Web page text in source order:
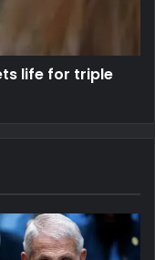
life for triple